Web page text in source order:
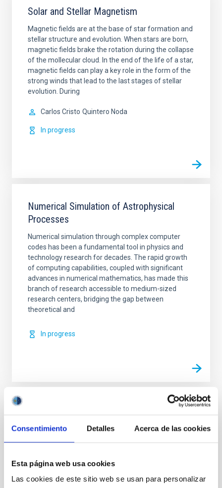
Consentimiento Detalles Acerca de las cookies
Esta página web usa cookies
Las cookies de este sitio web se usan para personalizar
Solar and Stellar Magnetism
Magnetic fields are at the base of star formation and
stellar structure and evolution. When stars are born,
magnetic fields brake the rotation during the collapse
of the mollecular cloud. In the end of the life of a star,
magnetic fields can play a key role in the form of the
strong winds that lead to the last stages of stellar
evolution. During
Carlos Cristo Quintero Noda
In progress
Numerical Simulation of Astrophysical
Processes
Numerical simulation through complex computer
codes has been a fundamental tool in physics and
technology research for decades. The rapid growth
of computing capabilities, coupled with significant
advances in numerical mathematics, has made this
branch of research accessible to medium-sized
research centers, bridging the gap between
theoretical and
In progress
Solar Physics (FS)
Infrared instrumentation
Magnetic fields
Techniques Radiative transfer